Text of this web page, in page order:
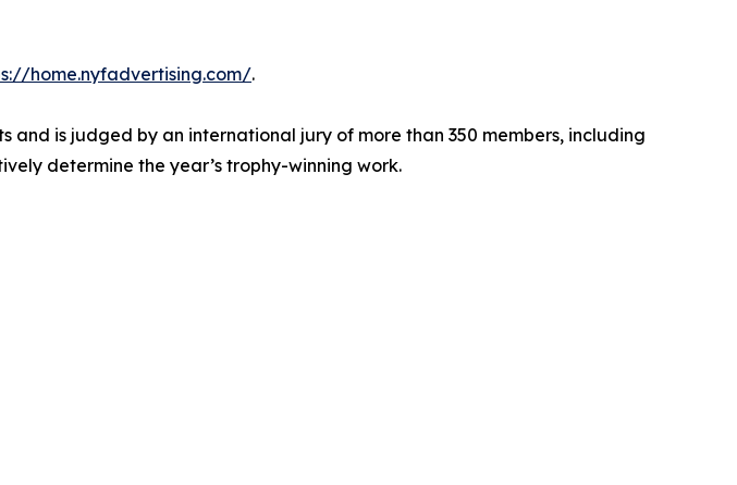
home.nyfadvertising.com/.
and is judged by an international jury of more than 350 members, including
determine the year’s trophy-winning work.